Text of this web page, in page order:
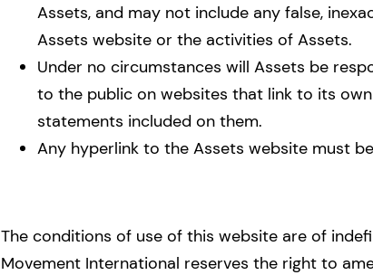
Assets, and may not include any false,
Assets website or the activities of Assets.
Under no circumstances will Assets be
to the public on websites that link to its
statements included on them.
Any hyperlink to the Assets website must
The conditions of use of this website are of
Movement International reserves the right to